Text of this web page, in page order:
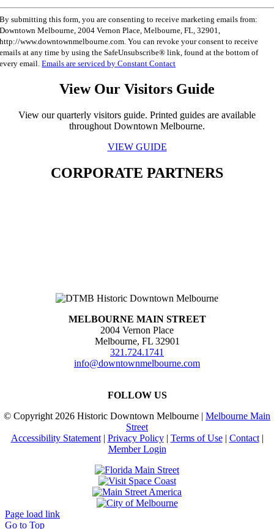
By submitting this form, you are consenting to receive marketing emails from:
Downtown Melbourne, 2004 Vernon Place, Melbourne, FL, 32901,
http://www.downtownmelbourne.com. You can revoke your consent to receive
emails at any time by using the SafeUnsubscribe® link, found at the bottom of
every email.Emails are serviced by Constant Contact
View Our Visitors Guide
View our quarterly visitors guide. Printed guides are available
throughout Downtown Melbourne.
VIEW GUIDE
CORPORATE PARTNERS
MELBOURNE MAIN STREET
2004 Vernon Place
Melbourne, FL 32901
321.724.1741
info@downtownmelbourne.com
FOLLOW US
© Copyright 2026 Historic Downtown Melbourne | Melbourne Main
Street
Accessibility Statement| Privacy Policy| Terms of Use| Contact|
Member Login
Page load link
Go to Top